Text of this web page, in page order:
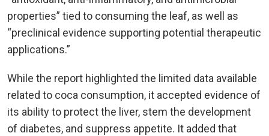
properties” tied to consuming the leaf, as well as
“preclinical evidence supporting potential therapeutic
applications.”
While the report highlighted the limited data available
related to coca consumption, it accepted evidence of
its ability to protect the liver, stem the development
of diabetes, and suppress appetite. It added that